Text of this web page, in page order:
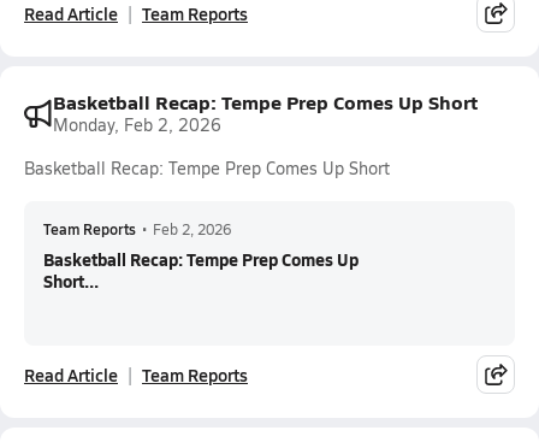
Read Article Team Reports
Basketball Recap: Tempe Prep Comes Up Short
Monday, Feb 2, 2026
Basketball Recap: Tempe Prep Comes Up Short
Team Reports • Feb 2, 2026
Basketball Recap: Tempe Prep Comes Up
Short...
Read Article Team Reports